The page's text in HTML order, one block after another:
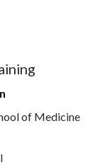
of Medicine